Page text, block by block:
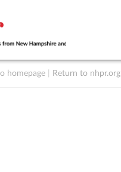
homepage Return to nhpr.org